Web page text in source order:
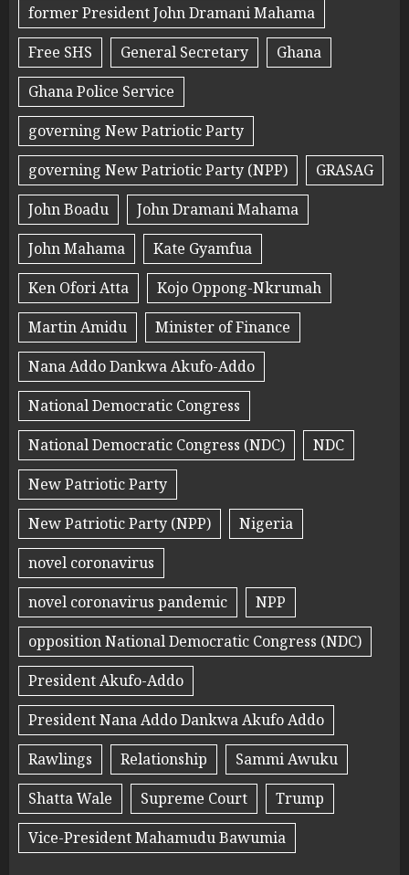
former President John Dramani Mahama
Free SHS
General Secretary
Ghana
Ghana Police Service
governing New Patriotic Party
governing New Patriotic Party (NPP)
GRASAG
John Boadu
John Dramani Mahama
John Mahama
Kate Gyamfua
Ken Ofori Atta
Kojo Oppong-Nkrumah
Martin Amidu
Minister of Finance
Nana Addo Dankwa Akufo-Addo
National Democratic Congress
National Democratic Congress (NDC)
NDC
New Patriotic Party
New Patriotic Party (NPP)
Nigeria
novel coronavirus
novel coronavirus pandemic
NPP
opposition National Democratic Congress (NDC)
President Akufo-Addo
President Nana Addo Dankwa Akufo Addo
Rawlings
Relationship
Sammi Awuku
Shatta Wale
Supreme Court
Trump
Vice-President Mahamudu Bawumia